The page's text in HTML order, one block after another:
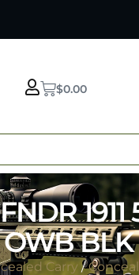
$0.00
1911
Carry /